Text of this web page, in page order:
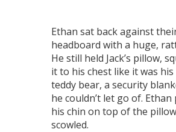
Ethan sat back against
headboard with a huge,
He still held Jack’s pillow,
it to his chest like it was
teddy bear, a security
he couldn’t let go of.
his chin on top of the
scowled.